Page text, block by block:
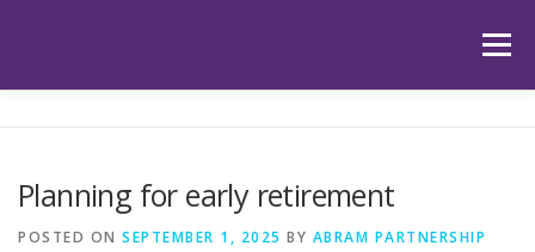
Menu
Planning for early retirement
POSTED ON SEPTEMBER 1, 2025 BY ABRAM PARTNERSHIP